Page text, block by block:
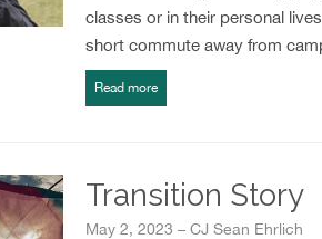
classes or in their personal
short commute away from
Read more
Transition Story
May 2, 2023 – CJ Sean Ehrlich